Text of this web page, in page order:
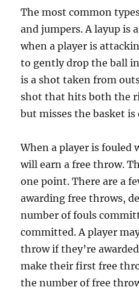
The most common
and jumpers. A layup is
when a player is
to gently drop the ball
is a shot taken from
shot that hits both the
but misses the basket is
When a player is
will earn a free throw.
one point. There are a
awarding free throws,
number of fouls
committed. A player
throw if they’re
make their first free
the number of free